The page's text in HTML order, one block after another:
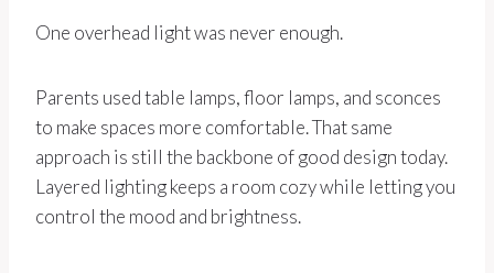
One overhead light was never enough.
Parents used table lamps, floor lamps, and sconces
to make spaces more comfortable. That same
approach is still the backbone of good design today.
Layered lighting keeps a room cozy while letting you
control the mood and brightness.